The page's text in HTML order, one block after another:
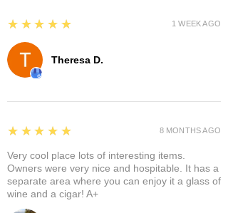
Theresa D.
5
★★★★★ 1 WEEK AGO
5
★★★★★
Very cool place lots of interesting items.
Owners were very nice and hospitable. It has a
separate area where you can enjoy it a glass of
wine and a cigar! A+
8 MONTHS AGO